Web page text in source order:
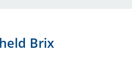
Brix